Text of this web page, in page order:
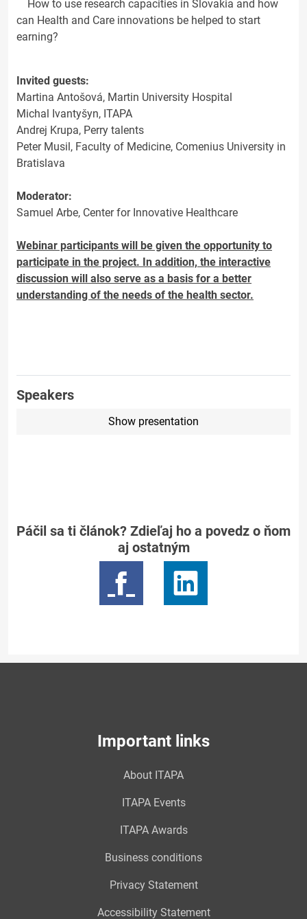
How to use research capacities in Slovakia and how
can Health and Care innovations be helped to start
earning?
Invited guests:
Martina Antošová, Martin University Hospital
Michal Ivantyšyn, ITAPA
Andrej Krupa, Perry talents
Peter Musil, Faculty of Medicine, Comenius University in
Bratislava
Moderator:
Samuel Arbe, Center for Innovative Healthcare
Webinar participants will be given the opportunity to
participate in the project. In addition, the interactive
discussion will also serve as a basis for a better
understanding of the needs of the health sector.
Speakers
Show presentation
Páčil sa ti článok? Zdieľaj ho a povedz o ňom
aj ostatným
Important links
About ITAPA
ITAPA Events
ITAPA Awards
Business conditions
Privacy Statement
Accessibility Statement